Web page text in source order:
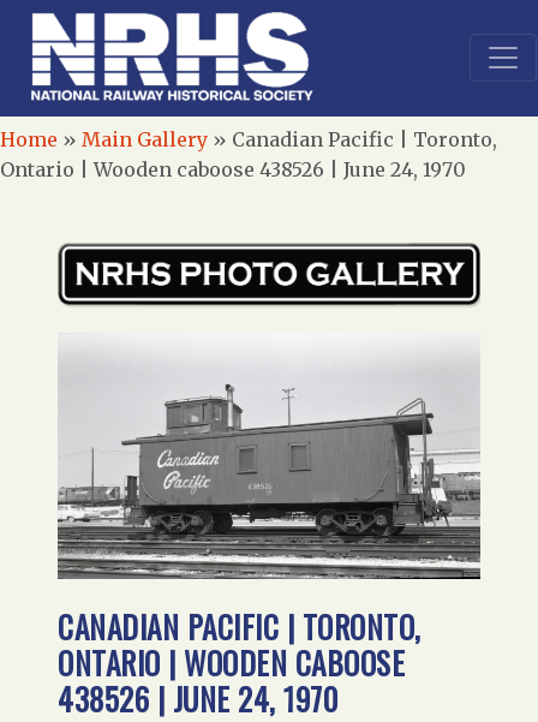
Home » Main Gallery » Canadian Pacific | Toronto,
Ontario | Wooden caboose 438526 | June 24, 1970
CANADIAN PACIFIC | TORONTO,
ONTARIO | WOODEN CABOOSE
438526 | JUNE 24, 1970